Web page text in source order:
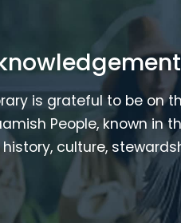
is grateful to be on
People, known in
culture,